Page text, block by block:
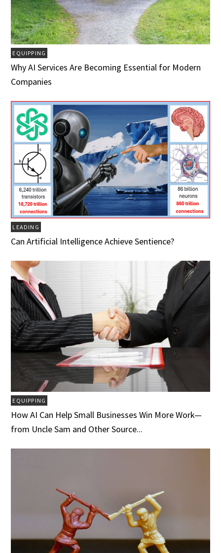
EQUIPPING
Why AI Services Are Becoming Essential for Modern
Companies
LEADING
Can Artificial Intelligence Achieve Sentience?
EQUIPPING
How AI Can Help Small Businesses Win More Work—
from Uncle Sam and Other Source...